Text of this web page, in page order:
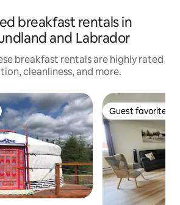
breakfast rentals in
and Labrador
breakfast rentals are highly rated
cleanliness, and more.
Guest favorite
Guest favorite